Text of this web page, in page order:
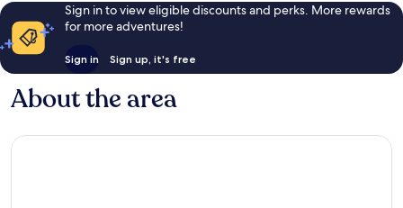
Sign in to view eligible discounts and perks. More rewards
for more adventures!
Sign in Sign up, it's free
About the area